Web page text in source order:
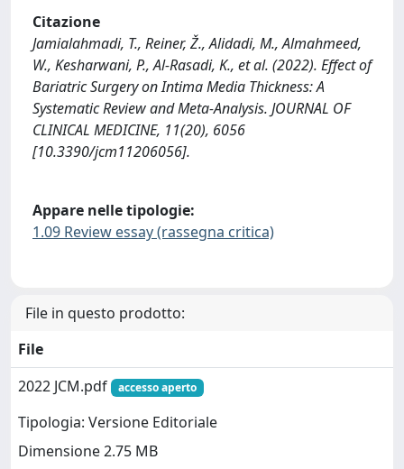
Citazione
Jamialahmadi, T., Reiner, Ž., Alidadi, M., Almahmeed,
W., Kesharwani, P., Al-Rasadi, K., et al. (2022). Effect of
Bariatric Surgery on Intima Media Thickness: A
Systematic Review and Meta-Analysis. JOURNAL OF
CLINICAL MEDICINE, 11(20), 6056
[10.3390/jcm11206056].
Appare nelle tipologie:
1.09 Review essay (rassegna critica)
File in questo prodotto:
File
2022 JCM.pdf
accesso aperto
Tipologia: Versione Editoriale
Dimensione 2.75 MB